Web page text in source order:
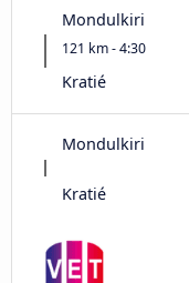
Mondulkiri
121 km - 4:30
Kratié
Mondulkiri
Kratié